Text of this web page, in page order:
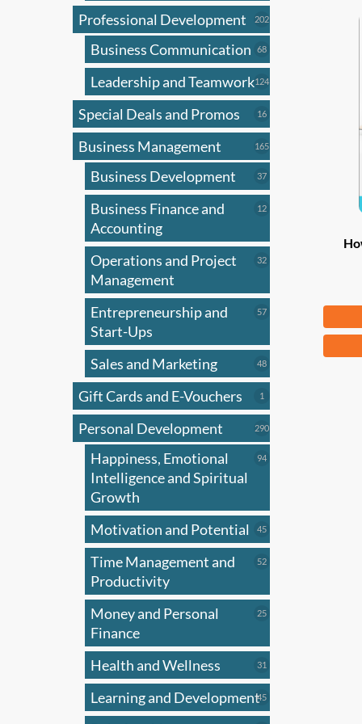
Professional Development 202202
products
Business Communication 6868
products
Leadership and Teamwork124124
products
Special Deals and Promos 1616
products
Business Management 165165
products
Business Development 3737
products
Business Finance and
Accounting
1212
Operations and Project
Management
3232
Entrepreneurship and
Start-Ups
5757
Sales and Marketing 4848
products
Gift Cards and E-Vouchers 1
product
Personal Development 290290
products
Happiness, Emotional
Intelligence and Spiritual
Growth
9494
Motivation and Potential 4545
products
Time Management and
Productivity
5252
Money and Personal
Finance
2525
Health and Wellness 31
products
Learning and Development4545
products